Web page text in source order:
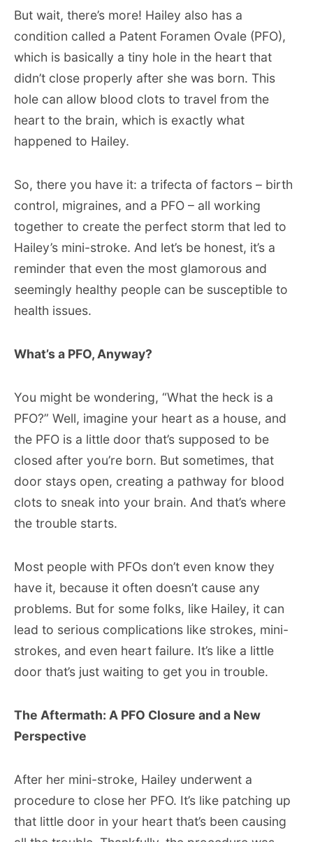
But wait, there’s more! Hailey also has a
condition called a Patent Foramen Ovale (PFO),
which is basically a tiny hole in the heart that
didn’t close properly after she was born. This
hole can allow blood clots to travel from the
heart to the brain, which is exactly what
happened to Hailey.
So, there you have it: a trifecta of factors – birth
control, migraines, and a PFO – all working
together to create the perfect storm that led to
Hailey’s mini-stroke. And let’s be honest, it’s a
reminder that even the most glamorous and
seemingly healthy people can be susceptible to
health issues.
What’s a PFO, Anyway?
You might be wondering, “What the heck is a
PFO?” Well, imagine your heart as a house, and
the PFO is a little door that’s supposed to be
closed after you’re born. But sometimes, that
door stays open, creating a pathway for blood
clots to sneak into your brain. And that’s where
the trouble starts.
Most people with PFOs don’t even know they
have it, because it often doesn’t cause any
problems. But for some folks, like Hailey, it can
lead to serious complications like strokes, mini-
strokes, and even heart failure. It’s like a little
door that’s just waiting to get you in trouble.
The Aftermath: A PFO Closure and a New
Perspective
After her mini-stroke, Hailey underwent a
procedure to close her PFO. It’s like patching up
that little door in your heart that’s been causing